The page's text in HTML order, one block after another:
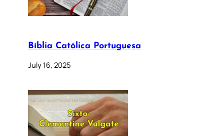
Bíblia Católica Portuguesa
July 16, 2025